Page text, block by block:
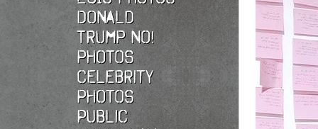
Donald
Trump No!
photos
Celebrity
photos
Public